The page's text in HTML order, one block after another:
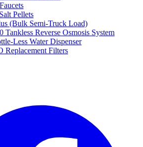
Pellets
(Bulk Semi-Truck Load)
Tankless Reverse Osmosis System
Less Water Dispenser
Replacement Filters